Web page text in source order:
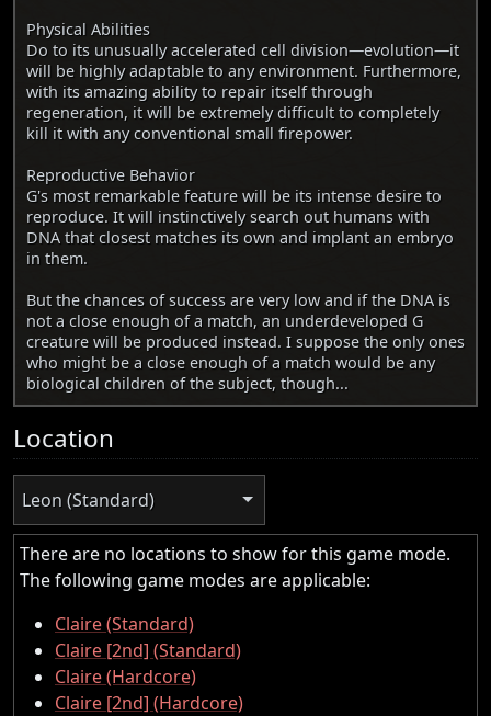
Physical Abilities
Do to its unusually accelerated cell division—evolution—it
will be highly adaptable to any environment. Furthermore,
with its amazing ability to repair itself through
regeneration, it will be extremely difficult to completely
kill it with any conventional small firepower.
Reproductive Behavior
G's most remarkable feature will be its intense desire to
reproduce. It will instinctively search out humans with
DNA that closest matches its own and implant an embryo
in them.
But the chances of success are very low and if the DNA is
not a close enough of a match, an underdeveloped G
creature will be produced instead. I suppose the only ones
who might be a close enough of a match would be any
biological children of the subject, though...
Location
Leon (Standard)
There are no locations to show for this game mode.
The following game modes are applicable:
Claire (Standard)
Claire [2nd] (Standard)
Claire (Hardcore)
Claire [2nd] (Hardcore)